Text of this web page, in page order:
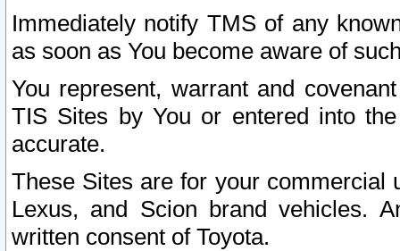
Immediately notify TMS of any
as soon as You become aware of
You represent, warrant and
TIS Sites by You or entered into
accurate.
These Sites are for your commercial
Lexus, and Scion brand vehicles.
written consent of Toyota.